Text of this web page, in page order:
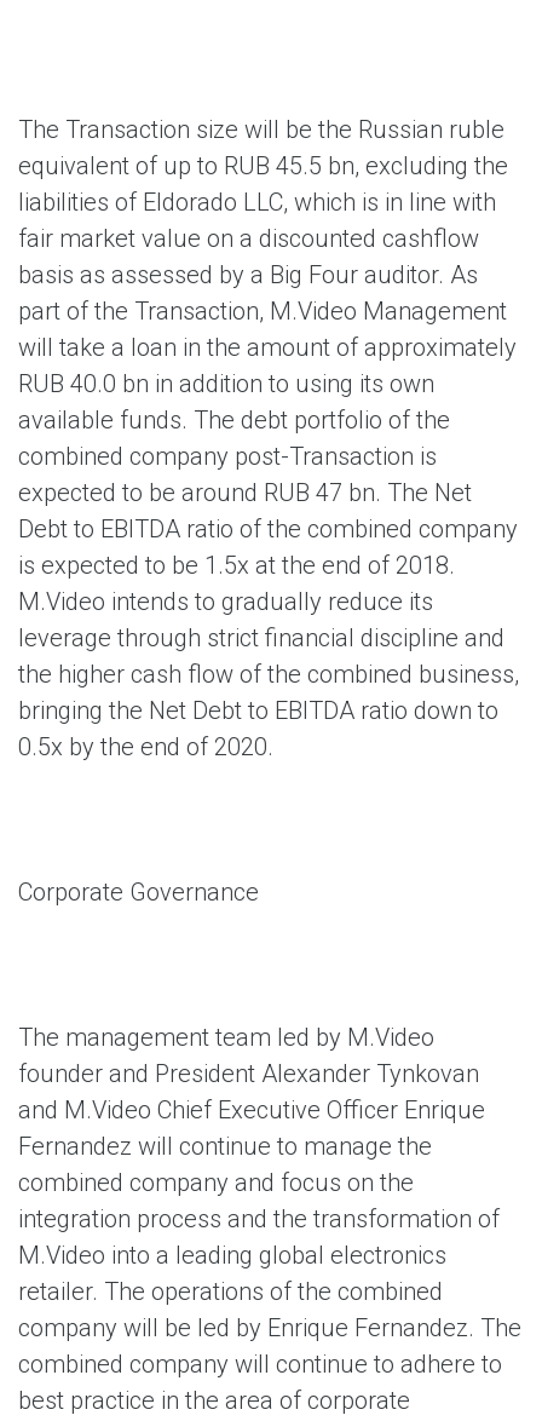
The Transaction size will be the Russian ruble
equivalent of up to RUB 45.5 bn, excluding the
liabilities of Eldorado LLC, which is in line with
fair market value on a discounted cashflow
basis as assessed by a Big Four auditor. As
part of the Transaction, M.Video Management
will take a loan in the amount of approximately
RUB 40.0 bn in addition to using its own
available funds. The debt portfolio of the
combined company post-Transaction is
expected to be around RUB 47 bn. The Net
Debt to EBITDA ratio of the combined company
is expected to be 1.5x at the end of 2018.
M.Video intends to gradually reduce its
leverage through strict financial discipline and
the higher cash flow of the combined business,
bringing the Net Debt to EBITDA ratio down to
0.5x by the end of 2020.
Corporate Governance
The management team led by M.Video
founder and President Alexander Tynkovan
and M.Video Chief Executive Officer Enrique
Fernandez will continue to manage the
combined company and focus on the
integration process and the transformation of
M.Video into a leading global electronics
retailer. The operations of the combined
company will be led by Enrique Fernandez. The
combined company will continue to adhere to
best practice in the area of corporate